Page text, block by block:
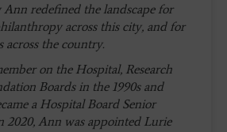
Ann redefined the landscape for
across this city, and for
across the country.
on the Hospital, Research
Boards in the 1990s and
a Hospital Board Senior
2020, Ann was appointed Lurie